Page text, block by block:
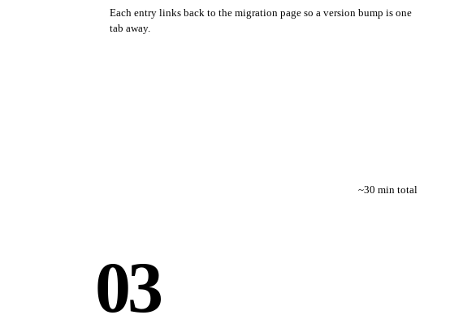
Each entry links back to the migration page so a version bump is one
tab away.
~30 min total
03